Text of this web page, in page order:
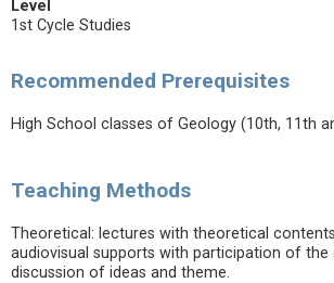
Level
1st Cycle Studies
Recommended Prerequisites
High School classes of Geology (10th, 11th
Teaching Methods
Theoretical: lectures with theoretical
audiovisual supports with participation of
discussion of ideas and theme.